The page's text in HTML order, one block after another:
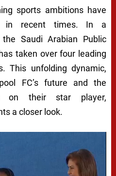
sports ambitions have
in recent times. In a
Saudi Arabian Public
taken over four leading
This unfolding dynamic,
FC’s future and the
on their star player,
a closer look.